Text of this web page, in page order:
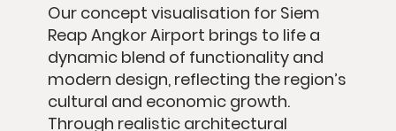
Our concept visualisation for Siem
Reap Angkor Airport brings to life a
dynamic blend of functionality and
modern design, reflecting the region’s
cultural and economic growth.
Through realistic architectural